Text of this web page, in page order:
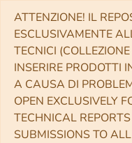
ATTENZIONE! IL
ESCLUSIVAMENTE
TECNICI
INSERIRE PRODOTTI
A CAUSA DI
OPEN EXCLUSIVELY
TECHNICAL
SUBMISSIONS TO